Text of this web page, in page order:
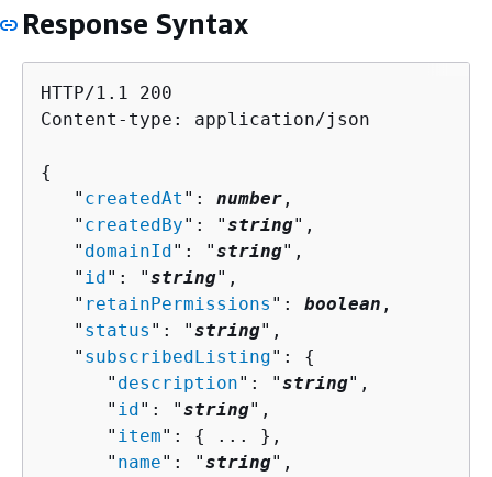
Response Syntax
HTTP/1.1 200
Content-type: application/json
{
   "
createdAt ": number ,
   "
createdBy": "string",
   "
domainId ": "string",
   "
id ": "string",
   "
retainPermissions ": boolean ,
   "
status ": "string",
   "
subscribedListing": {
      "
description": "string",
      "
id ": "string",
      "
item": {
... },
      "
name": "string",